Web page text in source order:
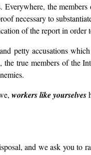
the
necessary to
of the report in order
petty accusations
true members of the
workers like yourselves
and we ask you to